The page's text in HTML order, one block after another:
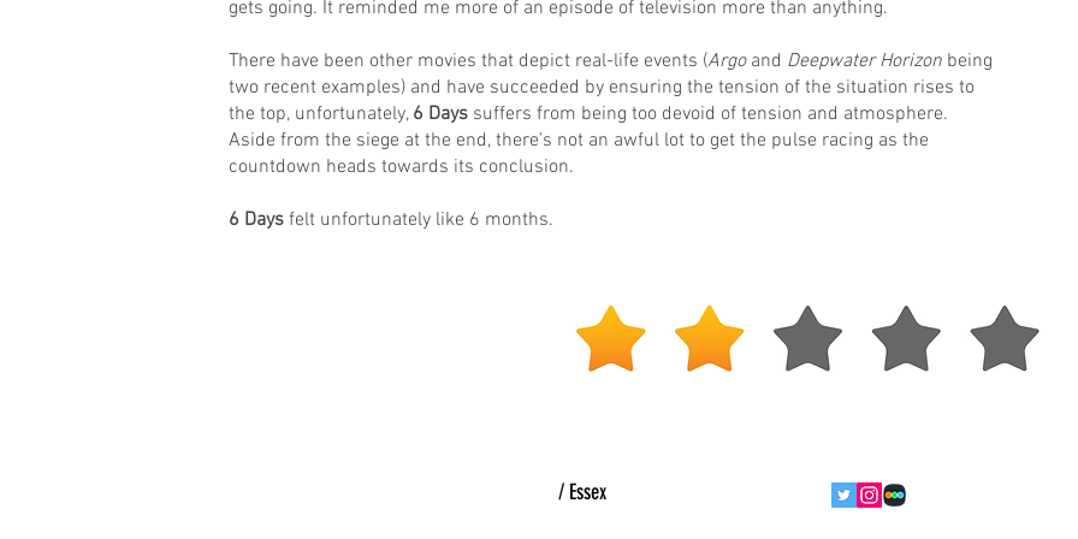
gets going. It reminded me more of an episode of television more than anything.
There have been other movies that depict real-life events (Argo and Deepwater Horizon being
two recent examples) and have succeeded by ensuring the tension of the situation rises to
the top, unfortunately, 6 Days suffers from being too devoid of tension and atmosphere.
Aside from the siege at the end, there’s not an awful lot to get the pulse racing as the
countdown heads towards its conclusion.
6 Days felt unfortunately like 6 months.
/ Essex